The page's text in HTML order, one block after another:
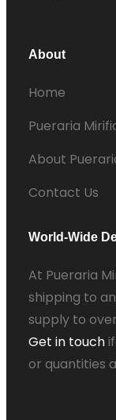
About
Home
Pueraria
About
Contact Us
World-Wide
At Pueraria
shipping to
supply to
Get in touch
or quantities